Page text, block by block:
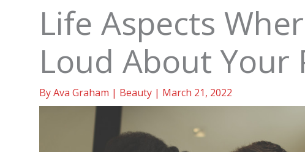
Life Aspects
Loud About Your
ByAva Graham | Beauty | March 21, 2022